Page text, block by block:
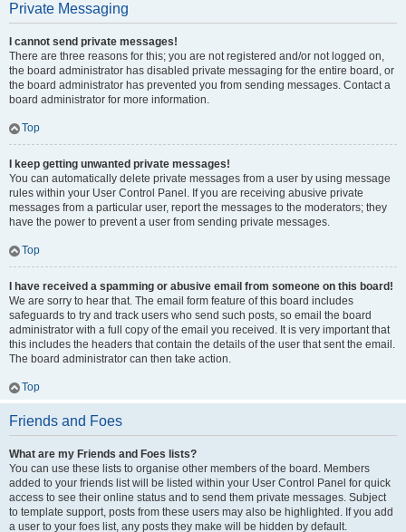
Private Messaging
I cannot send private messages!
There are three reasons for this; you are not registered and/or not logged on,
the board administrator has disabled private messaging for the entire board, or
the board administrator has prevented you from sending messages. Contact a
board administrator for more information.
Top
I keep getting unwanted private messages!
You can automatically delete private messages from a user by using message
rules within your User Control Panel. If you are receiving abusive private
messages from a particular user, report the messages to the moderators; they
have the power to prevent a user from sending private messages.
Top
I have received a spamming or abusive email from someone on this board!
We are sorry to hear that. The email form feature of this board includes
safeguards to try and track users who send such posts, so email the board
administrator with a full copy of the email you received. It is very important that
this includes the headers that contain the details of the user that sent the email.
The board administrator can then take action.
Top
Friends and Foes
What are my Friends and Foes lists?
You can use these lists to organise other members of the board. Members
added to your friends list will be listed within your User Control Panel for quick
access to see their online status and to send them private messages. Subject
to template support, posts from these users may also be highlighted. If you add
a user to your foes list, any posts they make will be hidden by default.